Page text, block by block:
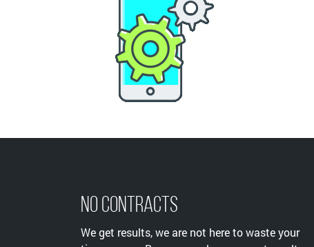
No Contracts
We get results, we are not here to waste your